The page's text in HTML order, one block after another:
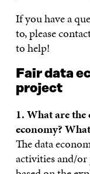
If you have a
to, please
to help!
Fair data
project
1. What are
economy?
The data
activities and/or